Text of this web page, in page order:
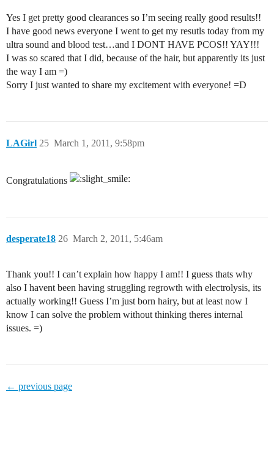
Yes I get pretty good clearances so I’m seeing really good results!!
I have good news everyone I went to get my resutls today from my
ultra sound and blood test…and I DONT HAVE PCOS!! YAY!!!
I was so scared that I did, because of the hair, but apparently its just
the way I am =)
Sorry I just wanted to share my excitement with everyone! =D
LAGirl March 1, 2011, 9:58pm
25
Congratulations
desperate18 March 2, 2011, 5:46am
26
Thank you!! I can’t explain how happy I am!! I guess thats why
also I havent been having struggling regrowth with electrolysis, its
actually working!! Guess I’m just born hairy, but at least now I
know I can solve the problem without thinking theres internal
issues. =)
← previous page